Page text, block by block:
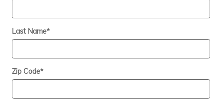
Last Name*
Zip Code*